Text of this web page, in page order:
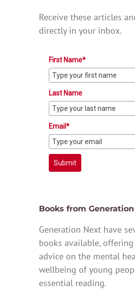
Receive these articles
directly in your inbox.
First Name*
Last Name
Email*
Submit
Books from
Generation Next have
books available,
advice on the mental
wellbeing of young
essential reading.